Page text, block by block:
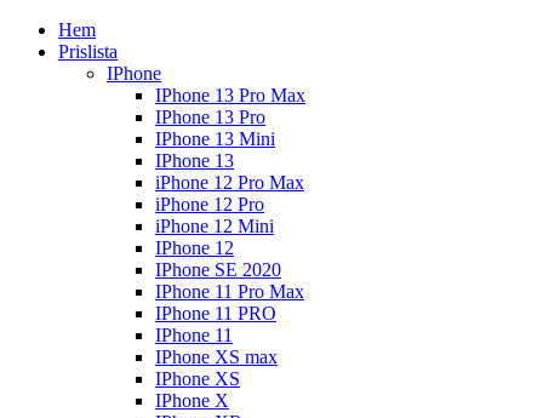
Hem
Prislista
IPhone
IPhone 13 Pro Max
IPhone 13 Pro
IPhone 13 Mini
IPhone 13
iPhone 12 Pro Max
iPhone 12 Pro
iPhone 12 Mini
IPhone 12
IPhone SE 2020
IPhone 11 Pro Max
IPhone 11 PRO
IPhone 11
IPhone XS max
IPhone XS
IPhone X